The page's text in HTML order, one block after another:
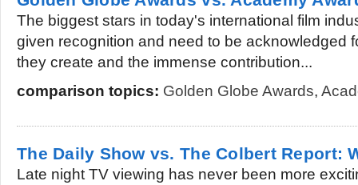
The biggest stars in today's international film
given recognition and need to be acknowledged
they create and the immense contribution...
comparison topics: Golden Globe Awards,
The Daily Show vs. The Colbert Report:
Late night TV viewing has never been more